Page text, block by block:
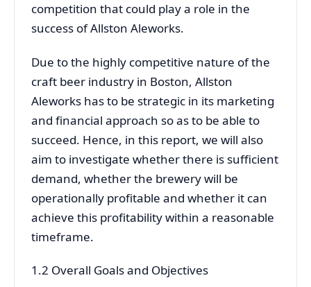
competition that could play a role in the
success of Allston Aleworks.
Due to the highly competitive nature of the
craft beer industry in Boston, Allston
Aleworks has to be strategic in its marketing
and financial approach so as to be able to
succeed. Hence, in this report, we will also
aim to investigate whether there is sufficient
demand, whether the brewery will be
operationally profitable and whether it can
achieve this profitability within a reasonable
timeframe.
1.2 Overall Goals and Objectives